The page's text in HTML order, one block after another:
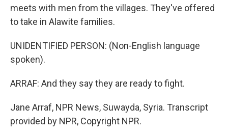
meets with men from the villages. They've offered
to take in Alawite families.
UNIDENTIFIED PERSON: (Non-English language
spoken).
ARRAF: And they say they are ready to fight.
Jane Arraf, NPR News, Suwayda, Syria. Transcript
provided by NPR, Copyright NPR.